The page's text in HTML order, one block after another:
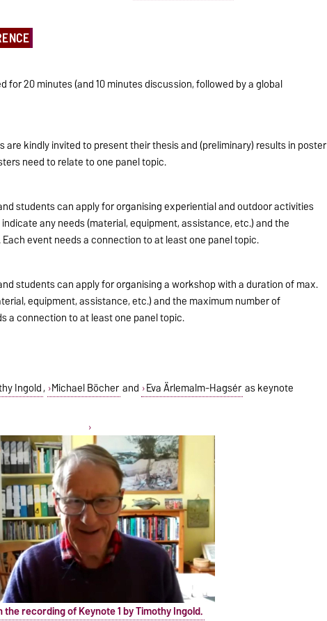
for 20 minutes (and 10 minutes discussion, followed by a global
are kindly invited to present their thesis and (preliminary) results in poster
need to relate to one panel topic.
students can apply for organising experiential and outdoor activities
any needs (material, equipment, assistance, etc.) and the
event needs a connection to at least one panel topic.
students can apply for organising a workshop with a duration of max.
equipment, assistance, etc.) and the maximum number of
a connection to at least one panel topic.
Ingold, Michael Böcher and Eva Ärlemalm-Hagsér as keynote
the recording of Keynote 1 by Timothy Ingold.